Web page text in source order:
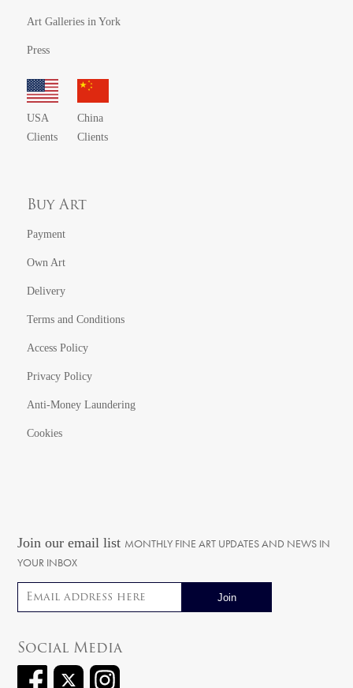
Art Galleries in York
Press
USA
Clients
China
Clients
Buy Art
Payment
Own Art
Delivery
Terms and Conditions
Access Policy
Privacy Policy
Anti-Money Laundering
Cookies
Join our email list MONTHLY FINE ART UPDATES AND NEWS IN
YOUR INBOX
Email address
Social Media